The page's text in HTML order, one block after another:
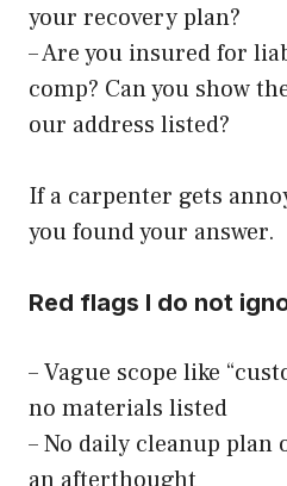
your recovery plan?
– Are you insured for
comp? Can you show
our address listed?
If a carpenter gets
you found your answer.
Red flags I do not
– Vague scope like
no materials listed
– No daily cleanup